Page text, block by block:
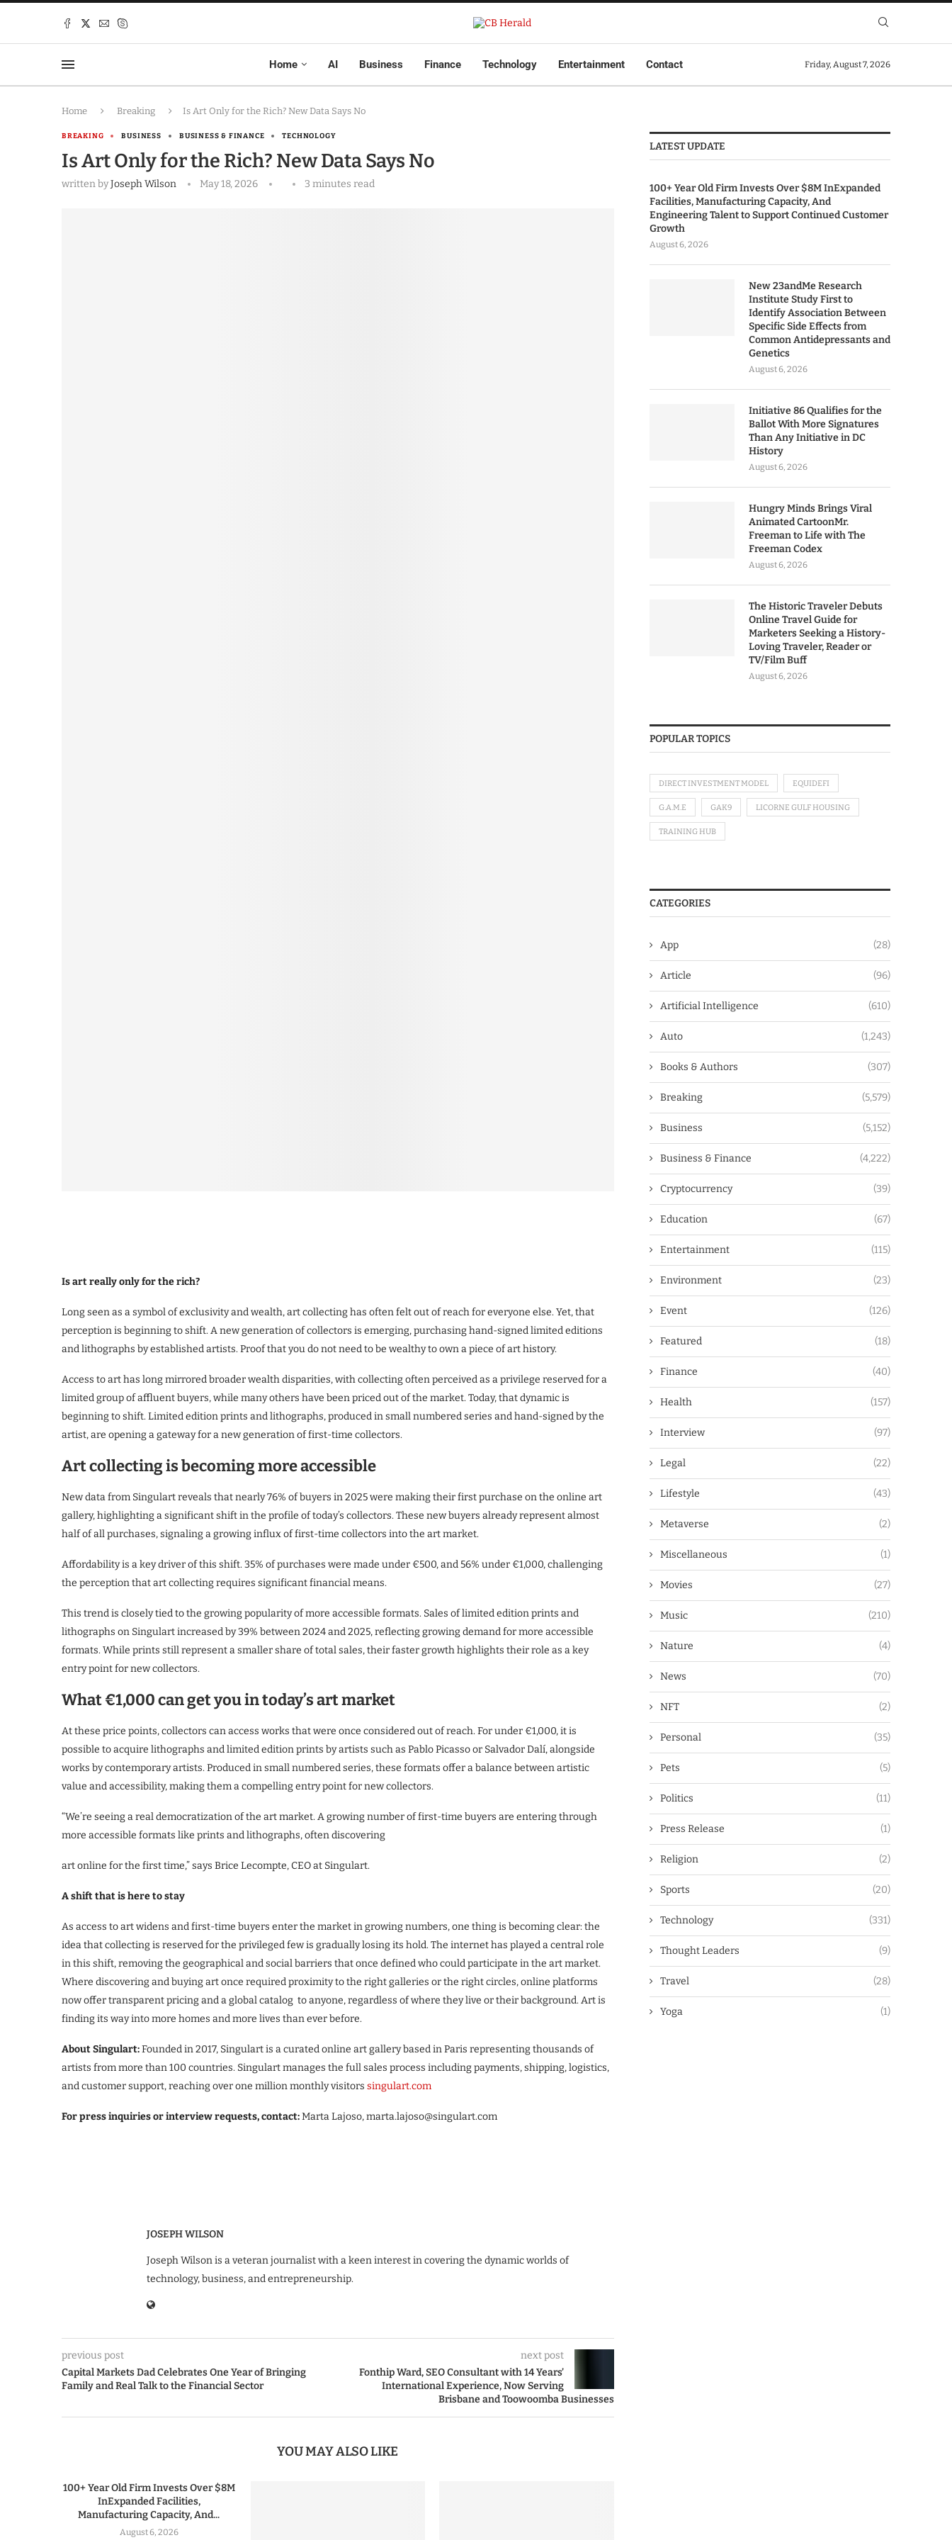
Home AI Business Finance Technology Entertainment Contact Friday, August 7, 2026
Home Breaking Is Art Only for the Rich? New Data Says No
BREAKING BUSINESS BUSINESS & FINANCE TECHNOLOGY
Is Art Only for the Rich? New Data Says No
written byJoseph Wilson May 18, 2026 3 minutes read
Is art really only for the rich?
Long seen as a symbol of exclusivity and wealth, art collecting has often felt out of reach for everyone else. Yet, that
perception is beginning to shift. A new generation of collectors is emerging, purchasing hand-signed limited editions
and lithographs by established artists. Proof that you do not need to be wealthy to own a piece of art history.
Access to art has long mirrored broader wealth disparities, with collecting often perceived as a privilege reserved for a
limited group of affluent buyers, while many others have been priced out of the market. Today, that dynamic is
beginning to shift. Limited edition prints and lithographs, produced in small numbered series and hand-signed by the
artist, are opening a gateway for a new generation of first-time collectors.
Art collecting is becoming more accessible
New data from Singulart reveals that nearly 76% of buyers in 2025 were making their first purchase on the online art
gallery, highlighting a significant shift in the profile of today’s collectors. These new buyers already represent almost
half of all purchases, signaling a growing influx of first-time collectors into the art market.
Affordability is a key driver of this shift. 35% of purchases were made under €500, and 56% under €1,000, challenging
the perception that art collecting requires significant financial means.
This trend is closely tied to the growing popularity of more accessible formats. Sales of limited edition prints and
lithographs on Singulart increased by 39% between 2024 and 2025, reflecting growing demand for more accessible
formats. While prints still represent a smaller share of total sales, their faster growth highlights their role as a key
entry point for new collectors.
What €1,000 can get you in today’s art market
At these price points, collectors can access works that were once considered out of reach. For under €1,000, it is
possible to acquire lithographs and limited edition prints by artists such as Pablo Picasso or Salvador Dalí, alongside
works by contemporary artists. Produced in small numbered series, these formats offer a balance between artistic
value and accessibility, making them a compelling entry point for new collectors.
“We’re seeing a real democratization of the art market. A growing number of first-time buyers are entering through
more accessible formats like prints and lithographs, often discovering
art online for the first time,” says Brice Lecompte, CEO at Singulart.
A shift that is here to stay
As access to art widens and first-time buyers enter the market in growing numbers, one thing is becoming clear: the
idea that collecting is reserved for the privileged few is gradually losing its hold. The internet has played a central role
in this shift, removing the geographical and social barriers that once defined who could participate in the art market.
Where discovering and buying art once required proximity to the right galleries or the right circles, online platforms
now offer transparent pricing and a global catalog to anyone, regardless of where they live or their background. Art is
finding its way into more homes and more lives than ever before.
About Singulart:Founded in 2017, Singulart is a curated online art gallery based in Paris representing thousands of
artists from more than 100 countries. Singulart manages the full sales process including payments, shipping, logistics,
and customer support, reaching over one million monthly visitors singulart.com
For press inquiries or interview requests, contact:Marta Lajoso, marta.lajoso@singulart.com
JOSEPH WILSON
Joseph Wilson is a veteran journalist with a keen interest in covering the dynamic worlds of
technology, business, and entrepreneurship.
previous post
Capital Markets Dad Celebrates One Year of Bringing
Family and Real Talk to the Financial Sector
next post
Fonthip Ward, SEO Consultant with 14 Years’
International Experience, Now Serving
Brisbane and Toowoomba Businesses
YOU MAY ALSO LIKE
100+ Year Old Firm Invests Over $8M
InExpanded Facilities,
Manufacturing Capacity, And...
August 6, 2026
LATEST UPDATE
100+ Year Old Firm Invests Over $8M InExpanded
Facilities, Manufacturing Capacity, And
Engineering Talent to Support Continued Customer
Growth
August 6, 2026
New 23andMe Research
Institute Study First to
Identify Association Between
Specific Side Effects from
Common Antidepressants and
Genetics
August 6, 2026
Initiative 86 Qualifies for the
Ballot With More Signatures
Than Any Initiative in DC
History
August 6, 2026
Hungry Minds Brings Viral
Animated CartoonMr.
Freeman to Life with The
Freeman Codex
August 6, 2026
The Historic Traveler Debuts
Online Travel Guide for
Marketers Seeking a History-
Loving Traveler, Reader or
TV/Film Buff
August 6, 2026
POPULAR TOPICS
DIRECT INVESTMENT MODEL EQUIDEFI
G.A.M.E GAK9 LICORNE GULF HOUSING
TRAINING HUB
CATEGORIES
App (28)
Article (96)
Artificial Intelligence (610)
Auto (1,243)
Books & Authors (307)
Breaking (5,579)
Business (5,152)
Business & Finance (4,222)
Cryptocurrency (39)
Education (67)
Entertainment (115)
Environment (23)
Event (126)
Featured (18)
Finance (40)
Health (157)
Interview (97)
Legal (22)
Lifestyle (43)
Metaverse (2)
Miscellaneous (1)
Movies (27)
Music (210)
Nature (4)
News (70)
NFT (2)
Personal (35)
Pets (5)
Politics (11)
Press Release (1)
Religion (2)
Sports (20)
Technology (331)
Thought Leaders (9)
Travel (28)
Yoga (1)